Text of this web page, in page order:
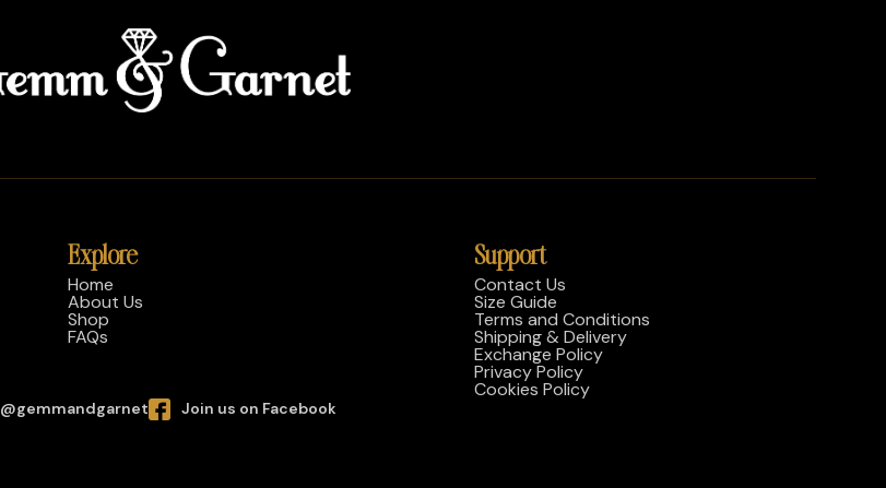
Explore
Home
About Us
Shop
FAQs
Support
Contact Us
Size Guide
Terms and Conditions
Shipping & Delivery
Exchange Policy
Privacy Policy
Cookies Policy
@gemmandgarnet Join us on Facebook